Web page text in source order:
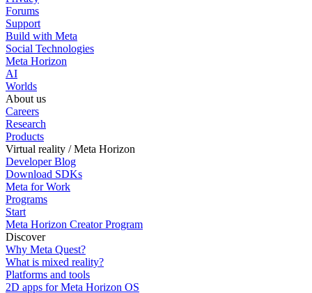
Forums
Support
Build with Meta
Social Technologies
Meta Horizon
AI
Worlds
About us
Careers
Research
Products
Virtual reality / Meta Horizon
Developer Blog
Download SDKs
Meta for Work
Programs
Start
Meta Horizon Creator Program
Discover
Why Meta Quest?
What is mixed reality?
Platforms and tools
2D apps for Meta Horizon OS